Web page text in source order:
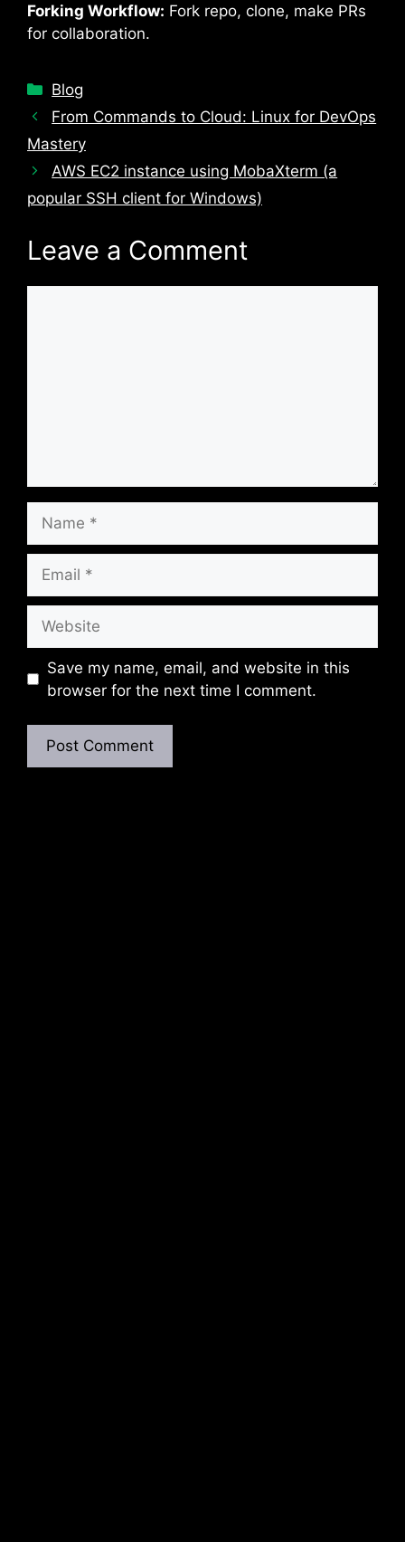
Forking Workflow: Fork repo, clone, make PRs
for collaboration.
Categories
Blog
From Commands to Cloud: Linux for DevOps
Mastery
AWS EC2 instance using MobaXterm (a
popular SSH client for Windows)
Leave a Comment
Save my name, email, and website in this
browser for the next time I comment.